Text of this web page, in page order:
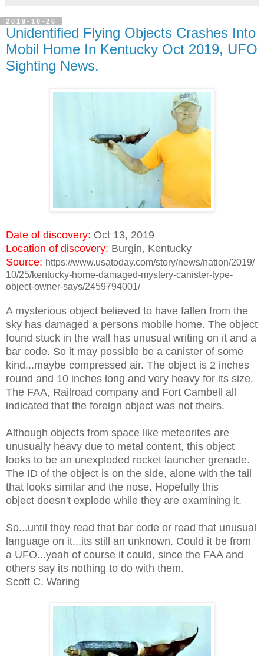
2019-10-26
Unidentified Flying Objects Crashes Into
Mobil Home In Kentucky Oct 2019, UFO
Sighting News.
Date of discovery: Oct 13, 2019
Location of discovery: Burgin, Kentucky
Source: https://www.usatoday.com/story/news/nation/2019/
10/25/kentucky-home-damaged-mystery-canister-type-
object-owner-says/2459794001/
A mysterious object believed to have fallen from the
sky has damaged a persons mobile home. The object
found stuck in the wall has unusual writing on it and a
bar code. So it may possible be a canister of some
kind...maybe compressed air. The object is 2 inches
round and 10 inches long and very heavy for its size.
The FAA, Railroad company and Fort Cambell all
indicated that the foreign object was not theirs.
Although objects from space like meteorites are
unusually heavy due to metal content, this object
looks to be an unexploded rocket launcher grenade.
The ID of the object is on the side, alone with the tail
that looks similar and the nose. Hopefully this
object doesn't explode while they are examining it.
So...until they read that bar code or read that unusual
language on it...its still an unknown. Could it be from
a UFO...yeah of course it could, since the FAA and
others say its nothing to do with them.
Scott C. Waring